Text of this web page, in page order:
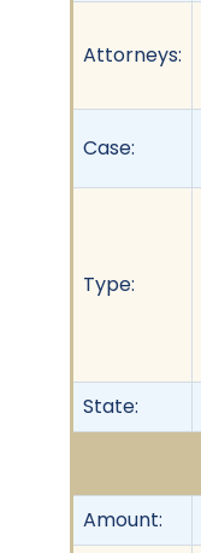
Attorneys:
Case:
Type:
State:
Amount: